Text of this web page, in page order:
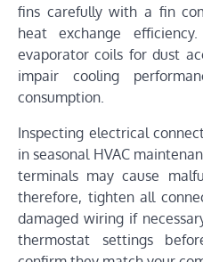
fins carefully with a fin
heat exchange
evaporator coils for dust
impair cooling
consumption.
Inspecting electrical
in seasonal HVAC
terminals may cause
therefore, tighten all
damaged wiring if
thermostat settings